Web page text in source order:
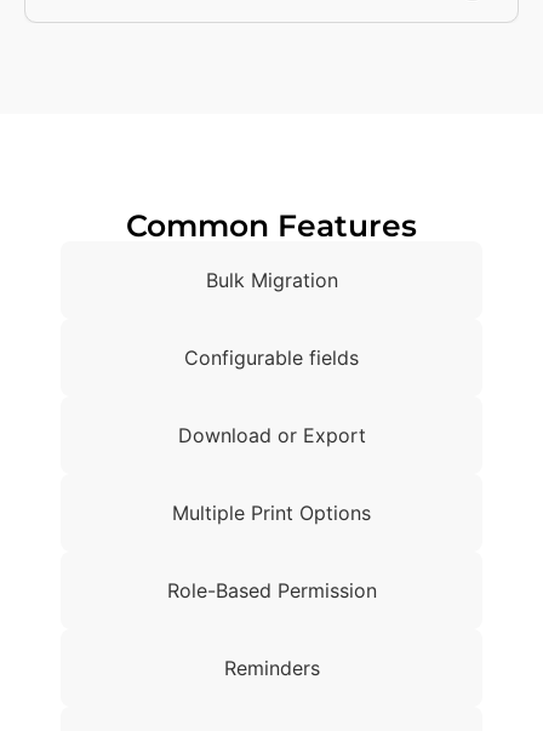
Common Features
Bulk Migration
Configurable fields
Download or Export
Multiple Print Options
Role-Based Permission
Reminders